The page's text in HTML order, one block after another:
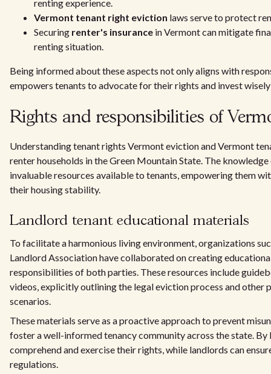
renting experience.
Vermont tenant right eviction laws serve to protect
Securing renter's insurance in Vermont can mitigate
renting situation.
Being informed about these aspects not only aligns with
empowers tenants to advocate for their rights and invest
Rights and responsibilities of
Understanding tenant rights Vermont eviction and Vermont
renter households in the Green Mountain State. The
invaluable resources available to tenants, empowering them
their housing stability.
Landlord tenant educational materials
To facilitate a harmonious living environment, organizations
Landlord Association have collaborated on creating
responsibilities of both parties. These resources include
videos, explicitly outlining the legal eviction process and other
scenarios.
These materials serve as a proactive approach to prevent
foster a well-informed tenancy community across the state.
comprehend and exercise their rights, while landlords can
regulations.